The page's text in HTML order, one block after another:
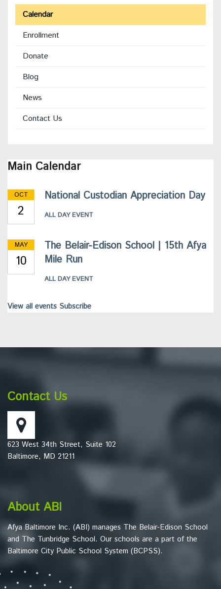
Calendar
Enrollment
Donate
Blog
News
Contact Us
Main Calendar
OCT
2
National Custodian Appreciation Day
ALL DAY EVENT
MAY
10
The Belair-Edison School | 15th Afya
Mile Run
ALL DAY EVENT
View all events Subscribe
using
PDF,
link
Acrobat
DC
software.
Contact Us
623 West 34th Street, Suite 102
Baltimore, MD 21211
About ABI
Afya Baltimore Inc. (ABI) manages The Belair-Edison School
and The Tunbridge School. Our schools are a part of the
Baltimore City Public School System (BCPSS).